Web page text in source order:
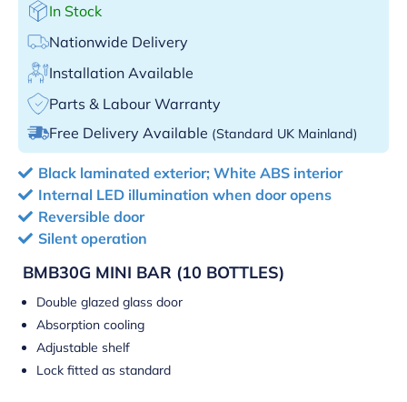
In Stock
Nationwide Delivery
Installation Available
Parts & Labour Warranty
Free Delivery Available (Standard UK Mainland)
Black laminated exterior; White ABS interior
Internal LED illumination when door opens
Reversible door
Silent operation
BMB30G MINI BAR (10 BOTTLES)
Double glazed glass door
Absorption cooling
Adjustable shelf
Lock fitted as standard